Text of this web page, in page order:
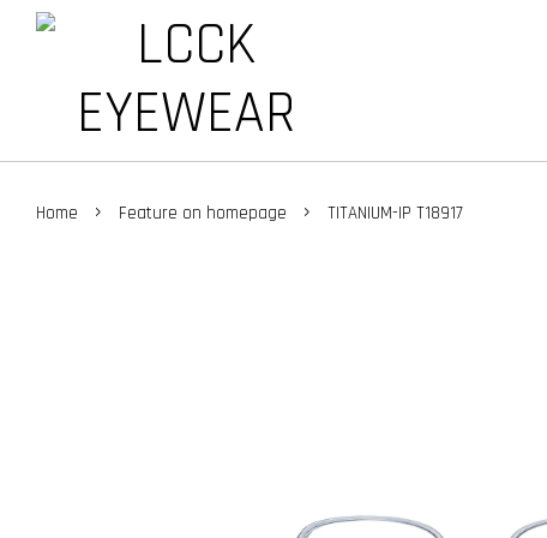
Home › Feature on homepage › TITANIUM-IP T18917